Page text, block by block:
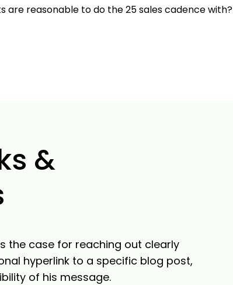
are reasonable to do the 25 sales cadence with?
&
the case for reaching out clearly
hyperlink to a specific blog post,
of his message.